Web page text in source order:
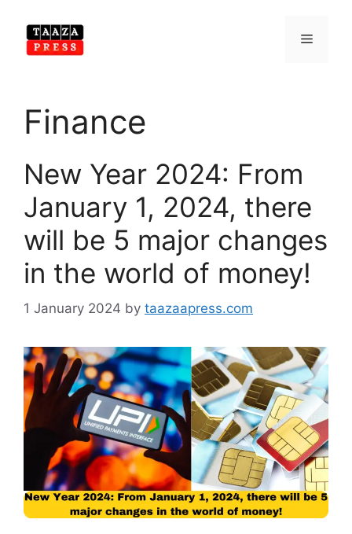
content
Menu
Finance
New Year 2024: From
January 1, 2024, there
will be 5 major changes
in the world of money!
1 January 2024 by taazaapress.com